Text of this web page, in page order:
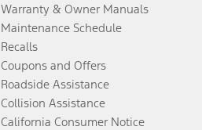
Warranty & Owner Manuals
Maintenance Schedule
Recalls
Coupons and Offers
Roadside Assistance
Collision Assistance
California Consumer Notice